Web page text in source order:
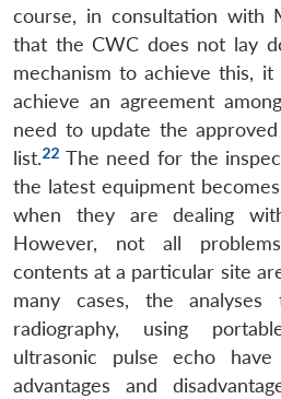
course, in consultation with
that the CWC does not lay
mechanism to achieve this,
achieve an agreement
need to update the
list.22 The need for the
the latest equipment
when they are dealing
However, not all
contents at a particular site
many cases, the analyses
radiography, using
ultrasonic pulse echo
advantages and